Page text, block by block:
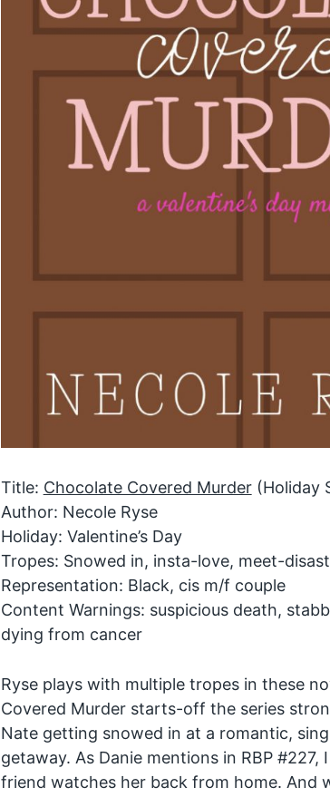
Title: Chocolate Covered Murder(Holiday
Author: Necole Ryse
Holiday: Valentine’s Day
Tropes: Snowed in, insta-love, meet-
Representation: Black, cis m/f couple
Content Warnings: suspicious death,
dying from cancer
Ryse plays with multiple tropes in these
Covered Murder starts-off the series
Nate getting snowed in at a romantic,
getaway. As Danie mentions in RBP #227,
friend watches her back from home. And